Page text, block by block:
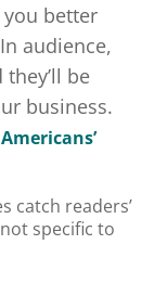
better
audience,
be
business.
catch readers’
specific to